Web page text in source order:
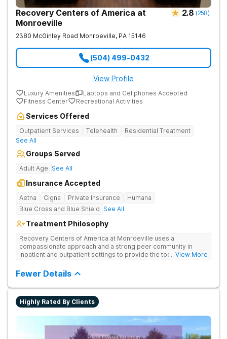
Recovery Centers of America at
Monroeville
2.8 (258)
2380 McGinley Road Monroeville, PA 15146
(504) 499-0432
View Profile
Luxury Amenities
Laptops and Cellphones Accepted
Fitness Center
Recreational Activities
Services Offered
Outpatient Services Telehealth
Residential Treatment
See All
Groups Served
Adult Age See All
Insurance Accepted
Aetna Cigna Private Insurance
Humana
Blue Cross and Blue Shield See All
Treatment Philosophy
Recovery Centers of America at Monroeville uses a
compassionate approach and a strong peer community in
inpatient and outpatient settings to provide the tools and
Provides medical detox, 12-Step programming, therapy, and
medication management to lay a strong foundation for
recovery.
... View More
Fewer Details
Highly Rated By Clients